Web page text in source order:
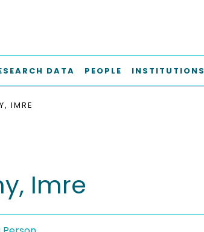
DATA PEOPLE INSTITUTIONS
IMRE
Imre